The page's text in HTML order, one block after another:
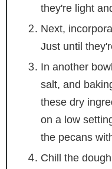
they're light
Next,
Just until
In another
salt, and
these dry
on a low
the pecans
Chill the